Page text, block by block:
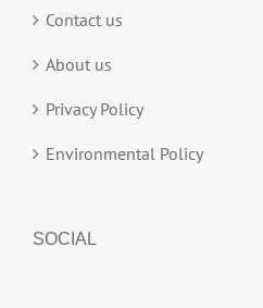
Contact us
About us
Privacy Policy
Environmental Policy
SOCIAL